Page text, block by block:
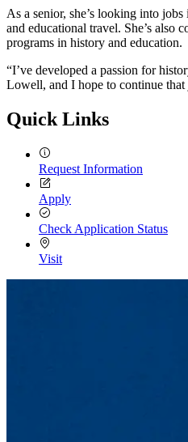
As a senior, she’s looking into
and educational travel. She’s also
programs in history and education.
“I’ve developed a passion for
Lowell, and I hope to continue that
Quick Links
Request Information
Apply
Check Application Status
Visit